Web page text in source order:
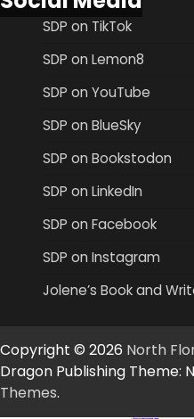
SDP on TikTok
SDP on Lemon8
SDP on YouTube
SDP on BlueSky
SDP on Bookstodon
SDP on LinkedIn
SDP on Facebook
SDP on Instagram
Jolene’s Book and
Copyright © 2026 North
Dragon Publishing Theme:
Themes.